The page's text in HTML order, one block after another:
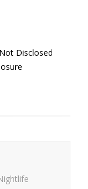
Disclosed